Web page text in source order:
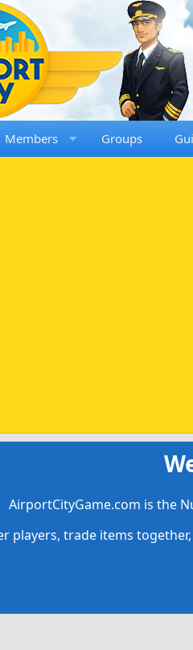
Members Groups
AirportCityGame.com is the
players, trade items